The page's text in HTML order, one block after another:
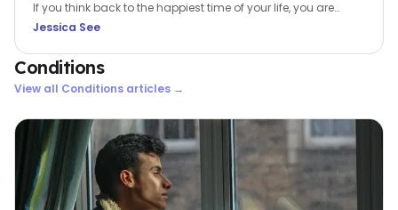
If you think back to the happiest time of your life, you are
bound to find 1 or more of 4 common ingredients – PACT:
article, Jessica See shares on Connectiveness.
Jessica See
Conditions
View all Conditions articles →